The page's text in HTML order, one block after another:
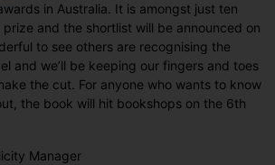
Award
in Australia. It is amongst just ten
and the shortlist will be announced on
to see others are recognising the
and we’ll be keeping our fingers and toes
the cut. For anyone who wants to know
the book will hit bookshops on the 6th
Manager